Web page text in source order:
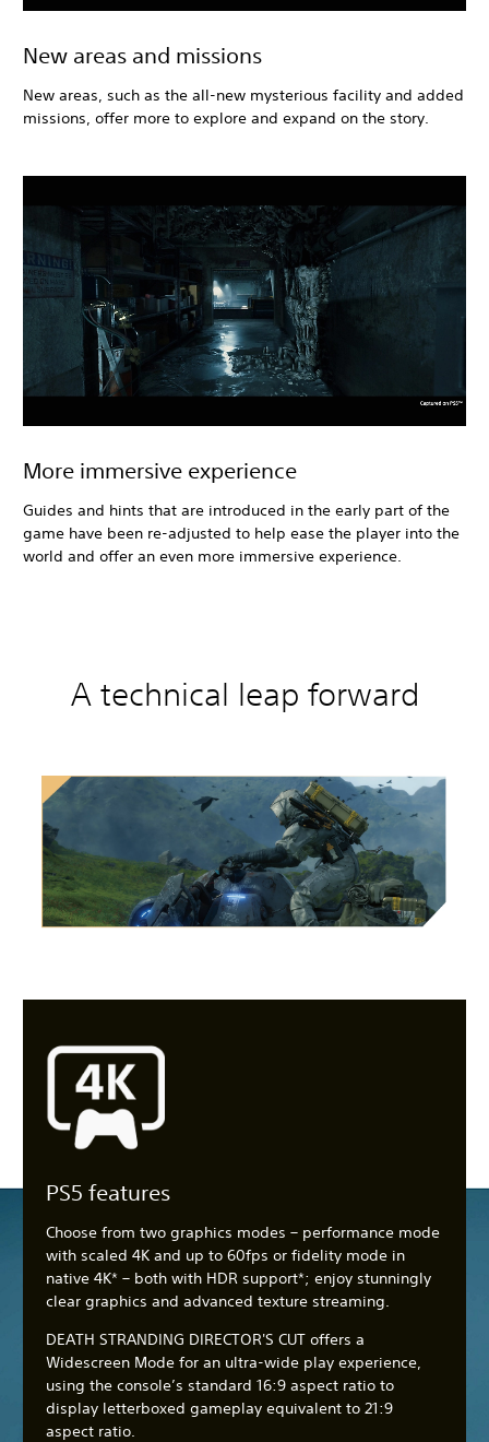
New areas and missions
New areas, such as the all-new mysterious facility and added
missions, offer more to explore and expand on the story.
More immersive experience
Guides and hints that are introduced in the early part of the
game have been re-adjusted to help ease the player into the
world and offer an even more immersive experience.
A technical leap forward
PS5 features
Choose from two graphics modes – performance mode
with scaled 4K and up to 60fps or fidelity mode in
native 4K* – both with HDR support*; enjoy stunningly
clear graphics and advanced texture streaming.
DEATH STRANDING DIRECTOR'S CUT offers a
Widescreen Mode for an ultra-wide play experience,
using the console’s standard 16:9 aspect ratio to
display letterboxed gameplay equivalent to 21:9
aspect ratio.